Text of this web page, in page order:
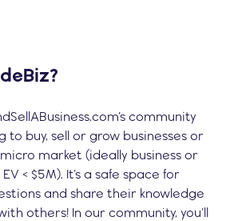
community
to buy, sell or grow businesses or
market (ideally business or
< $5M). It’s a safe space for
and share their knowledge
others! In our community, you’ll